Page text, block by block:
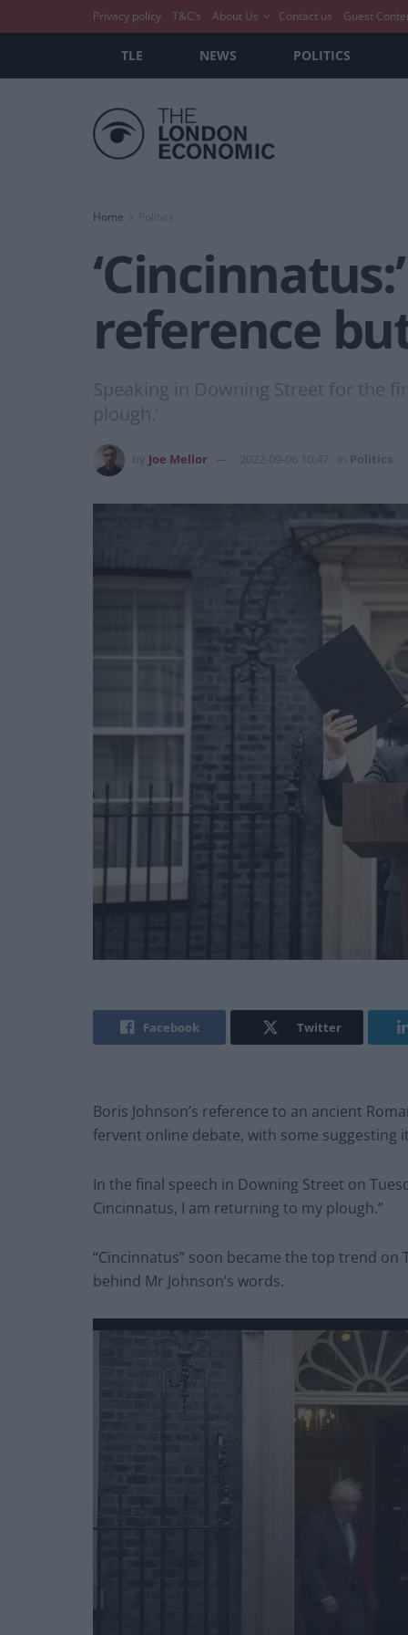
Privacy policy T&C’s About Us Contact us Guest
TLE NEWS POLITICS
Home
reference
Speaking in Downing Street for the
plough.’
Joe Mellor 2022-09-06 10:47 Politics
Facebook Twitter
Boris Johnson’s reference to an ancient
fervent online debate, with some
In the final speech in Downing Street on
Cincinnatus, I am returning to my plough.”
“Cincinnatus” soon became the top trend
behind Mr Johnson’s words.